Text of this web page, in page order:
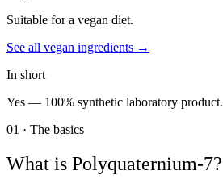
Suitable for a vegan diet.
See all vegan ingredients →
In short
Yes — 100% synthetic laboratory product.
01 · The basics
What is Polyquaternium-7?